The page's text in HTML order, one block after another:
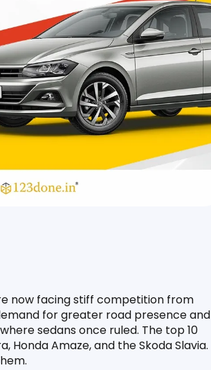
now facing stiff competition from
for greater road presence and
sedans once ruled. The top 10
Honda Amaze, and the Skoda Slavia.